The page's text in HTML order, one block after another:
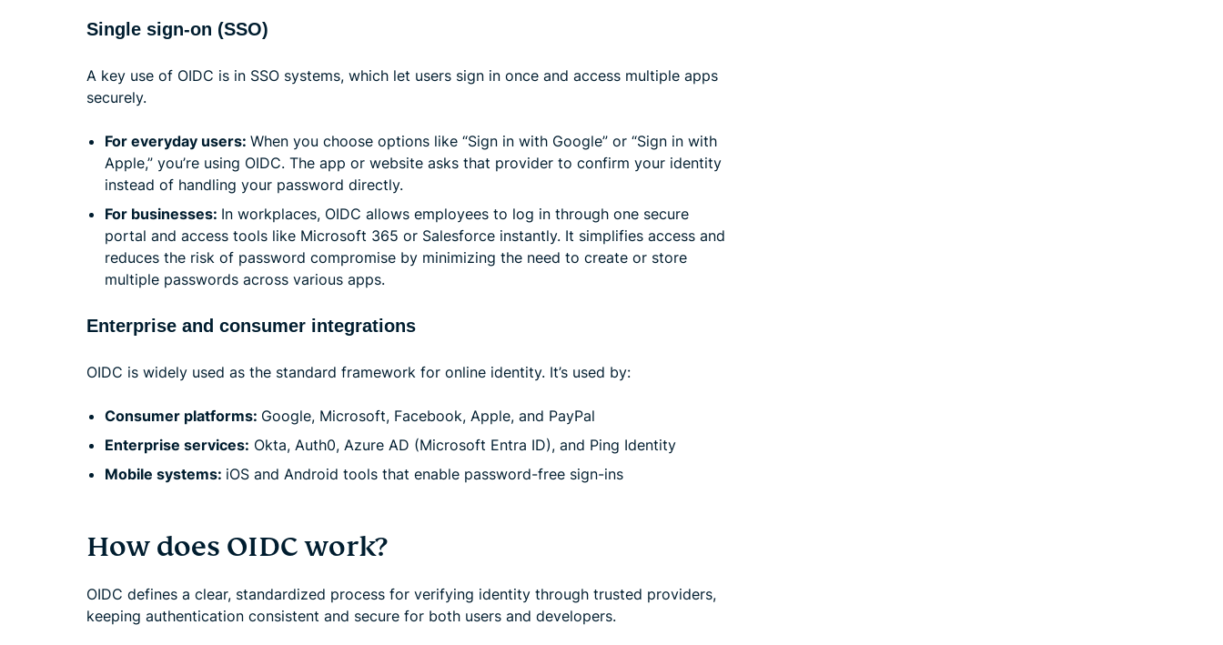
Single sign-on (SSO)
A key use of OIDC is in SSO systems, which let users sign in once and access multiple apps
securely.
For everyday users: When you choose options like “Sign in with Google” or “Sign in with
Apple,” you’re using OIDC. The app or website asks that provider to confirm your identity
instead of handling your password directly.
For businesses: In workplaces, OIDC allows employees to log in through one secure
portal and access tools like Microsoft 365 or Salesforce instantly. It simplifies access and
reduces the risk of password compromise by minimizing the need to create or store
multiple passwords across various apps.
Enterprise and consumer integrations
OIDC is widely used as the standard framework for online identity. It’s used by:
Consumer platforms: Google, Microsoft, Facebook, Apple, and PayPal
Enterprise services: Okta, Auth0, Azure AD (Microsoft Entra ID), and Ping Identity
Mobile systems: iOS and Android tools that enable password-free sign-ins
How does OIDC work?
OIDC defines a clear, standardized process for verifying identity through trusted providers,
keeping authentication consistent and secure for both users and developers.